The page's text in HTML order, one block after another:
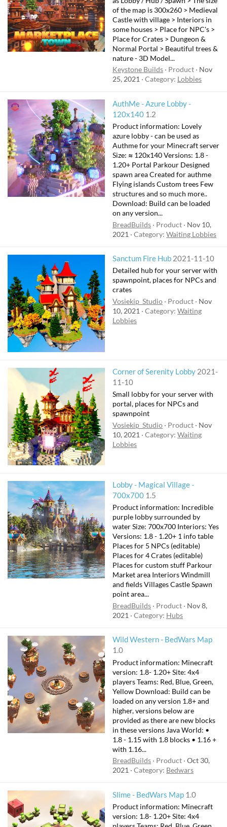
of the map is 300x260 > Medieval
Castle with village > Interiors in
some houses > Place for NPC's >
Place for Crates > Dungeon &
Normal Portal > Beautiful trees &
nature - 3D Model...
Keystone Builds
Product
Nov
25, 2021
Category: Lobbies
AuthMe - Azure Lobby -
120x140 1.2
Product information: Lovely
azure lobby - can be used as
Authme for your Minecraft server
Size: ≈ 120x140 Versions: 1.8 -
1.20+ Portal Parkour Designed
spawn area Created for authme
Flying islands Custom trees Few
structures and so much more..
Download: Build can be loaded
on any version...
BreadBuilds
Product
Nov 10,
2021
Category: Waiting Lobbies
Sanctum Fire Hub 2021-11-10
Detailed hub for your server with
spawnpoint, places for NPCs and
crates
Vosiekip_Studio
Product
Nov
10, 2021
Category: Waiting
Lobbies
Corner of Serenity Lobby 2021-
11-10
Small lobby for your server with
portal, places for NPCs and
spawnpoint
Vosiekip_Studio
Product
Nov
10, 2021
Category: Waiting
Lobbies
Lobby - Magical Village -
700x700 1.5
Product information: Incredible
purple lobby surrounded by
water Size: 700x700 Interiors: Yes
Versions: 1.8 - 1.20+ 1 info table
Places for 5 NPCs (editable)
Places for 4 Crates (editable)
Places for custom stuff Parkour
Market area Interiors Windmill
and fields Villages Castle Spawn
point area...
BreadBuilds
Product
Nov 8,
2021
Category: Hubs
Wild Western - BedWars Map
1.0
Product information: Minecraft
version: 1.8- 1.20+ Site: 4x4
players Teams: Red, Blue, Green,
Yellow Download: Build can be
loaded on any version 1.8+ and
higher, versions below are
provided as there are new blocks
in these versions Java World: •
1.8 - 1.15 with 1.8 blocks • 1.16 +
with 1.16...
BreadBuilds
Product Oct 30,
2021
Category: Bedwars
Slime - BedWars Map 1.0
Product information: Minecraft
version: 1.8- 1.20+ Site: 4x4